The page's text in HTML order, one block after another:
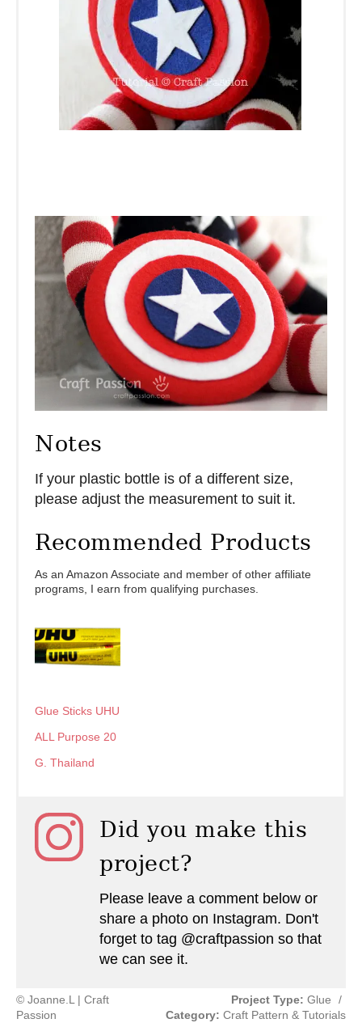
Notes
If your plastic bottle is of a different size,
please adjust the measurement to suit it.
Recommended Products
As an Amazon Associate and member of other affiliate
programs, I earn from qualifying purchases.
Glue Sticks UHU
ALL Purpose 20
G. Thailand
Did you make this
project?
Please leave a comment below or
share a photo on Instagram. Don't
forget to tag @craftpassion so that
we can see it.
© Joanne.L | Craft
Passion
Project Type: Glue
/
Category: Craft Pattern & Tutorials